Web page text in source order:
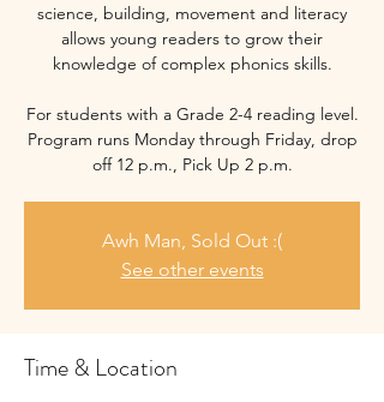
science, building, movement and literacy
allows young readers to grow their
knowledge of complex phonics skills.
For students with a Grade 2-4 reading level.
Program runs Monday through Friday, drop
off 12 p.m., Pick Up 2 p.m.
Awh Man, Sold Out :(
See other events
Time & Location